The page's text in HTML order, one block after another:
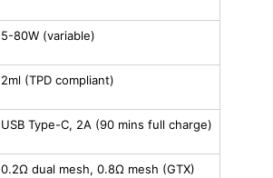
5-80W (variable)
2ml (TPD compliant)
USB Type-C, 2A (90 mins full charge)
0.2Ω dual mesh, 0.8Ω mesh (GTX)